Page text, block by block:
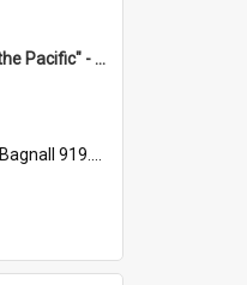
"The Playground of the Pacific" - Sunny Napier
Bagnall 919.3467 Pla